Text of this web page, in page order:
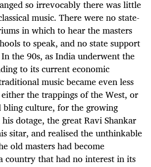
so irrevocably there was little
music. There were no state-
in which to hear the masters
to speak, and no state support
the 90s, as India underwent the
to its current economic
music became even less
the trappings of the West, or
culture, for the growing
dotage, the great Ravi Shankar
sitar, and realised the unthinkable
old masters had become
country that had no interest in its